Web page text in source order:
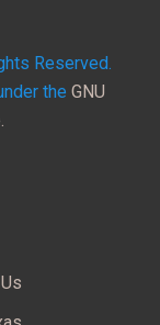
Reserved.
the GNU